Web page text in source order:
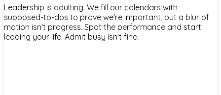
Leadership is adulting. We fill our calendars with
supposed-to-dos to prove we're important, but a blur of
motion isn't progress. Spot the performance and start
leading your life. Admit busy isn't fine.